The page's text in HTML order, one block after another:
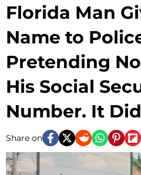
Florida Man
Name to
Pretending
His Social
Number. It
Share on